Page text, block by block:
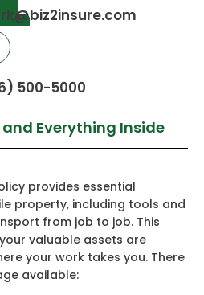
500-5000​
Everything Inside
provides essential
property, including tools and
from job to job. This
valuable assets are
your work takes you. There
available: